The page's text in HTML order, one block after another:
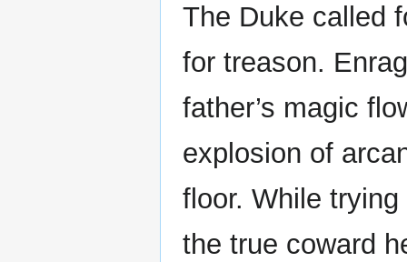
The Duke called
for treason.
father’s magic
explosion of
floor. While
the true coward